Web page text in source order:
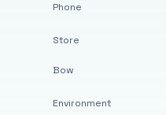
Phone
Store
Bow
Environment